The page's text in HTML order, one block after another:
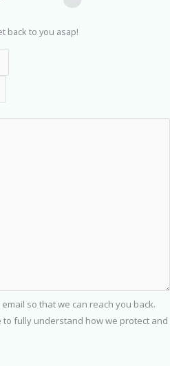
back to you asap!
so that we can reach you back.
to fully understand how we protect and